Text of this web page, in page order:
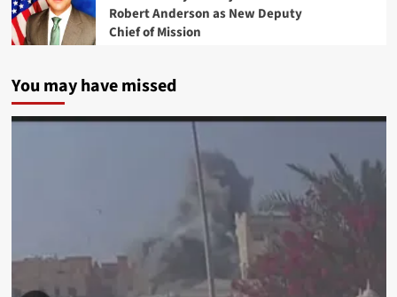
Robert Anderson as New Deputy
Chief of Mission
You may have missed